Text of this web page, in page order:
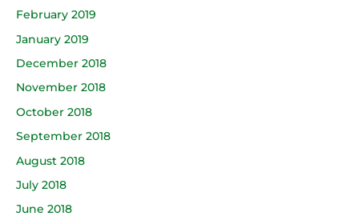
February 2019
January 2019
December 2018
November 2018
October 2018
September 2018
August 2018
July 2018
June 2018